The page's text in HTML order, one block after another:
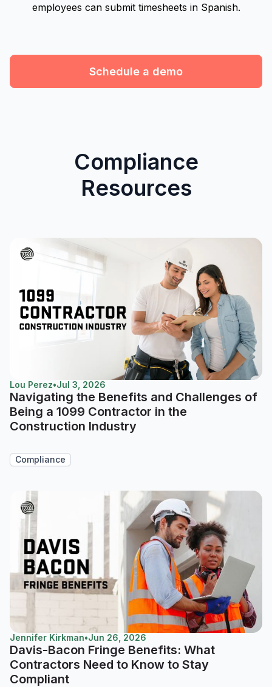
employees can submit timesheets in Spanish.
Schedule a demo
Compliance
Resources
Lou Perez•Jul 3, 2026
Navigating the Benefits and Challenges of
Being a 1099 Contractor in the
Construction Industry
Compliance
Jennifer Kirkman•Jun 26, 2026
Davis-Bacon Fringe Benefits: What
Contractors Need to Know to Stay
Compliant